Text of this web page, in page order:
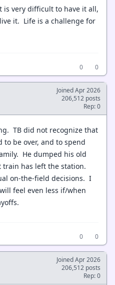
is very difficult to have it all,
it. Life is a challenge for
0
0
Joined Apr 2026
206,512 posts
Rep: 0
TB did not recognize that
be over, and to spend
He dumped his old
has left the station.
on-the-field decisions. I
feel even less if/when
0
0
Joined Apr 2026
206,512 posts
Rep: 0